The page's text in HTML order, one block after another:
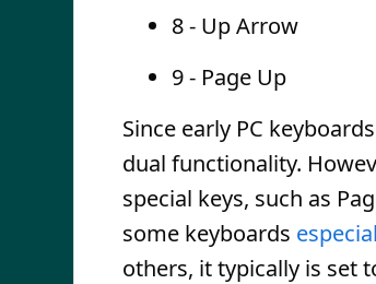
8 - Up Arrow
9 - Page Up
Since early PC
dual functionality.
special keys, such as
some keyboards
others, it typically is set